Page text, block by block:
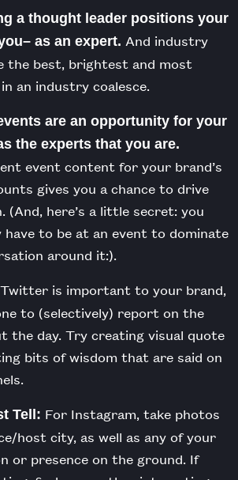
a thought leader positions your
as an expert. And industry
the best, brightest and most
an industry coalesce.
are an opportunity for your
the experts that you are.
event content for your brand’s
gives you a chance to drive
(And, here’s a little secret: you
have to be at an event to dominate
around it:).
is important to your brand,
to (selectively) report on the
the day. Try creating visual quote
bits of wisdom that are said on
Tell: For Instagram, take photos
host city, as well as any of your
or presence on the ground. If